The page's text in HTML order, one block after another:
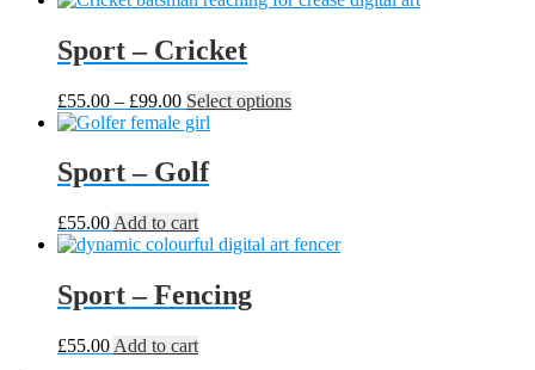
Sport – Cricket
£55.00 – £99.00Price
range:
through
£99.00
Select optionsThis
may
Sport – Golf
£55.00 Add to cart
Sport – Fencing
£55.00 Add to cart